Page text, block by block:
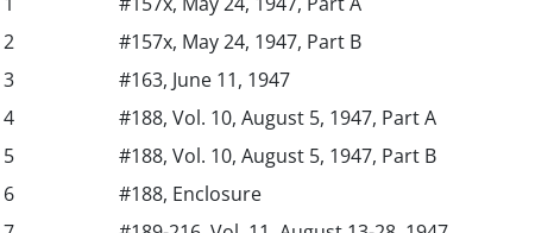
2
#157x, May 24, 1947, Part B
3
#163, June 11, 1947
4
#188, Vol. 10, August 5, 1947, Part A
5
#188, Vol. 10, August 5, 1947, Part B
6
#188, Enclosure